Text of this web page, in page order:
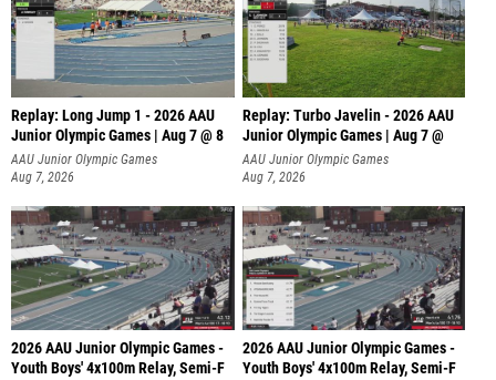
Replay: Long Jump 1 - 2026 AAU
Junior Olympic Games | Aug 7 @ 8
AAU Junior Olympic Games
Aug 7, 2026
Replay: Turbo Javelin - 2026 AAU
Junior Olympic Games | Aug 7 @
AAU Junior Olympic Games
Aug 7, 2026
2026 AAU Junior Olympic Games -
Youth Boys' 4x100m Relay, Semi-F
2026 AAU Junior Olympic Games -
Youth Boys' 4x100m Relay, Semi-F